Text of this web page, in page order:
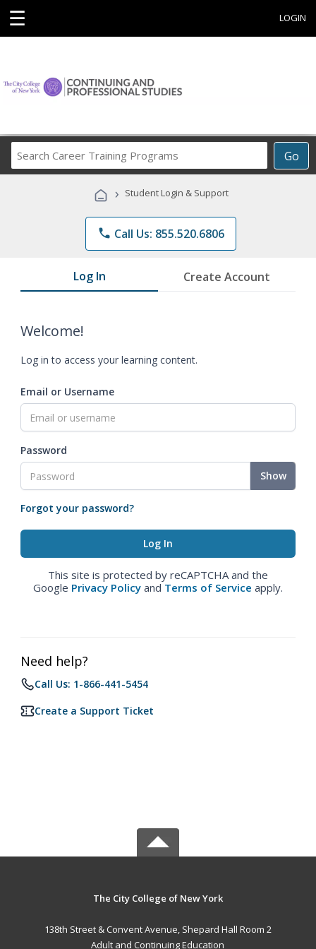
☰ LOGIN
Go
Career
Programs
› Student Login & Support
phone Call Us: 855.520.6806
Log In Create Account
Welcome!
Log in to access your learning content.
Email or Username
Password
Show
Forgot your password?
This site is protected by reCAPTCHA and the
Google Privacy Policy and Terms of Service apply.
Need help?
Call Us: 1-866-441-5454
Create a Support Ticket
The City College of New York
138th Street & Convent Avenue, Shepard Hall Room 2
Adult and Continuing Education